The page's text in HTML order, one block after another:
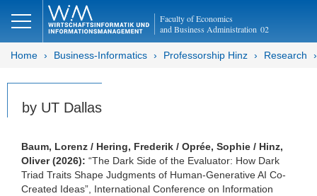
Faculty of Economics
and Business Administration 02
Home Business-Informatics Professorship Hinz Research
by UT Dallas
Baum, Lorenz / Hering, Frederik / Oprée, Sophie / Hinz,
Oliver (2026): “The Dark Side of the Evaluator: How Dark
Triad Traits Shape Judgments of Human-Generative AI Co-
Created Ideas”, International Conference on Information